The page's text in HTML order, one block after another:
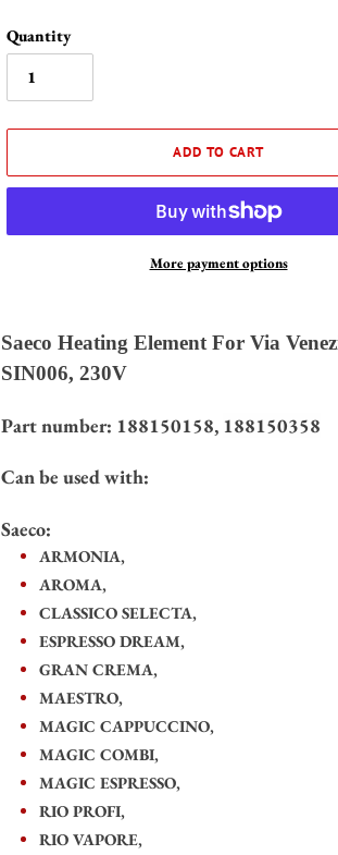
Quantity
ADD TO CART
More payment options
to
your
Saeco Heating Element For Via
SIN006, 230V
Part number: 188150158, 188150358
Can be used with:
Saeco:
ARMONIA,
AROMA,
CLASSICO SELECTA,
ESPRESSO DREAM,
GRAN CREMA,
MAESTRO,
MAGIC CAPPUCCINO,
MAGIC COMBI,
MAGIC ESPRESSO,
RIO PROFI,
RIO VAPORE,